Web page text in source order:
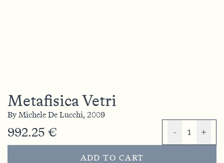
Metafisica Vetri
By Michele De Lucchi, 2009
992.25 € - 1 +
ADD TO CART